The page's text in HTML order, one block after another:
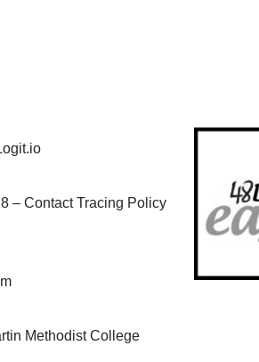
– Contact Tracing Policy
Methodist College